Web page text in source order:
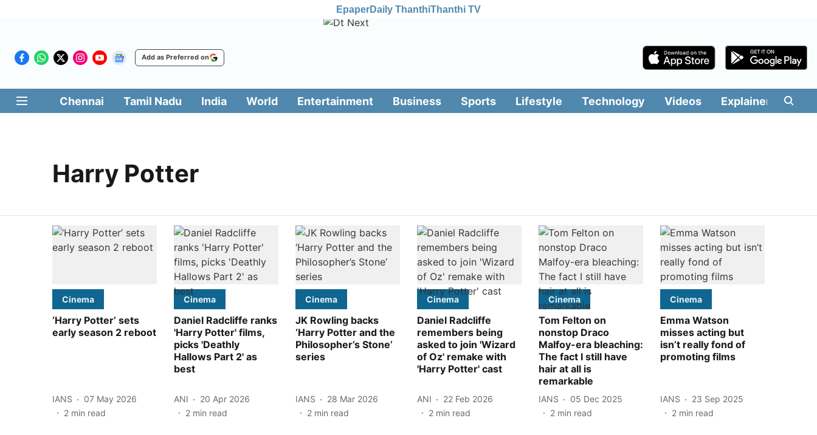
EpaperDaily ThanthiThanthi TV
Add as Preferred on
Chennai Tamil Nadu India World Entertainment Business Sports Lifestyle Technology Videos Explainers
Harry Potter
Cinema
‘Harry Potter’ sets
early season 2 reboot
IANS
07 May 2026
2 min read
Cinema
Daniel Radcliffe ranks
'Harry Potter' films,
picks 'Deathly
Hallows Part 2' as
best
ANI
20 Apr 2026
2 min read
Cinema
JK Rowling backs
‘Harry Potter and the
Philosopher’s Stone’
series
IANS
28 Mar 2026
2 min read
Cinema
Daniel Radcliffe
remembers being
asked to join 'Wizard
of Oz' remake with
'Harry Potter' cast
ANI
22 Feb 2026
2 min read
Cinema
Tom Felton on
nonstop Draco
Malfoy-era bleaching:
The fact I still have
hair at all is
remarkable
IANS
05 Dec 2025
2 min read
Cinema
Emma Watson
misses acting but
isn’t really fond of
promoting films
IANS
23 Sep 2025
2 min read